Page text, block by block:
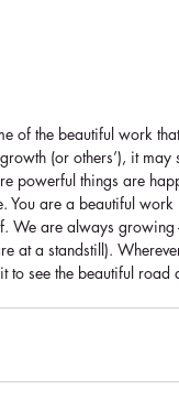
of the beautiful work
(or others’), it may
powerful things are
You are a beautiful
We are always
at a standstill).
to see the beautiful